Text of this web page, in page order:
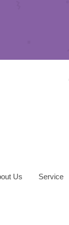
Us Service